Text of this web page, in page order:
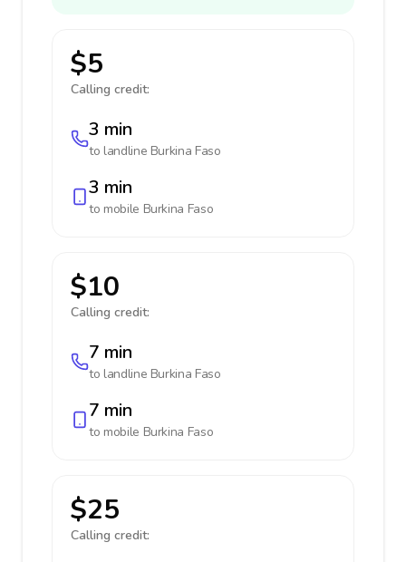
$5
Calling credit:
3 min
to landline Burkina Faso
3 min
to mobile Burkina Faso
$10
Calling credit:
7 min
to landline Burkina Faso
7 min
to mobile Burkina Faso
$25
Calling credit: